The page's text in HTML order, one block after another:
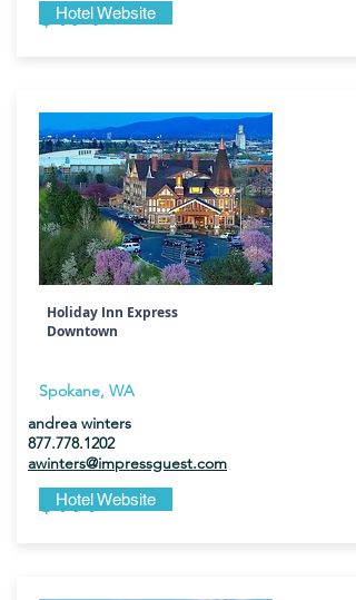
$174
Hotel Website
Holiday Inn Express
Downtown
Spokane, WA
andrea winters
877.778.1202
awinters@impressguest.com
$199
Hotel Website